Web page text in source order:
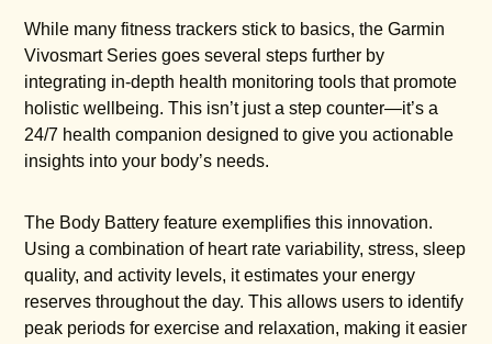
While many fitness trackers stick to basics, the Garmin
Vivosmart Series goes several steps further by
integrating in-depth health monitoring tools that promote
holistic wellbeing. This isn’t just a step counter—it’s a
24/7 health companion designed to give you actionable
insights into your body’s needs.
The Body Battery feature exemplifies this innovation.
Using a combination of heart rate variability, stress, sleep
quality, and activity levels, it estimates your energy
reserves throughout the day. This allows users to identify
peak periods for exercise and relaxation, making it easier